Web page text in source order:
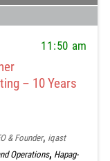
11:50 am
– 10 Years
& Founder, iqast
Operations, Hapag-